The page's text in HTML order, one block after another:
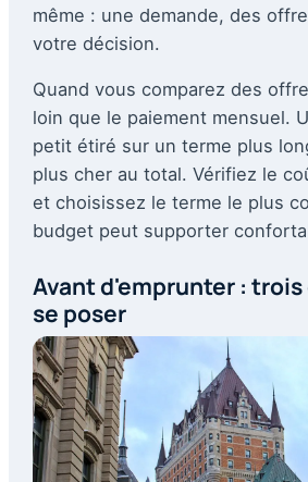
même : une demande, des
votre décision.
Quand vous comparez des
loin que le paiement mensuel.
petit étiré sur un terme plus
plus cher au total. Vérifiez le
et choisissez le terme le plus
budget peut supporter
Avant d'emprunter :
se poser